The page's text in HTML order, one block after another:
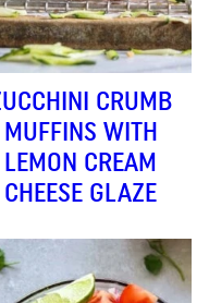
CRUMB
MUFFINS WITH
LEMON CREAM
CHEESE GLAZE